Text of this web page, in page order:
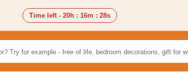
Time left - 20h : 16m : 27s